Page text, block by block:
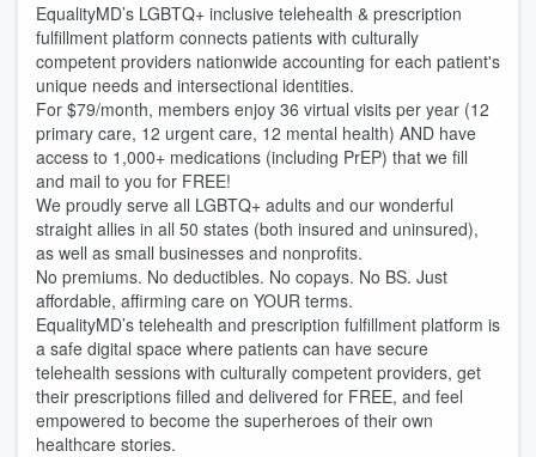
EqualityMD’s LGBTQ+ inclusive telehealth & prescription
fulfillment platform connects patients with culturally
competent providers nationwide accounting for each patient's
unique needs and intersectional identities.
For $79/month, members enjoy 36 virtual visits per year (12
primary care, 12 urgent care, 12 mental health) AND have
access to 1,000+ medications (including PrEP) that we fill
and mail to you for FREE!
We proudly serve all LGBTQ+ adults and our wonderful
straight allies in all 50 states (both insured and uninsured),
as well as small businesses and nonprofits.
No premiums. No deductibles. No copays. No BS. Just
affordable, affirming care on YOUR terms.
EqualityMD’s telehealth and prescription fulfillment platform is
a safe digital space where patients can have secure
telehealth sessions with culturally competent providers, get
their prescriptions filled and delivered for FREE, and feel
empowered to become the superheroes of their own
healthcare stories.